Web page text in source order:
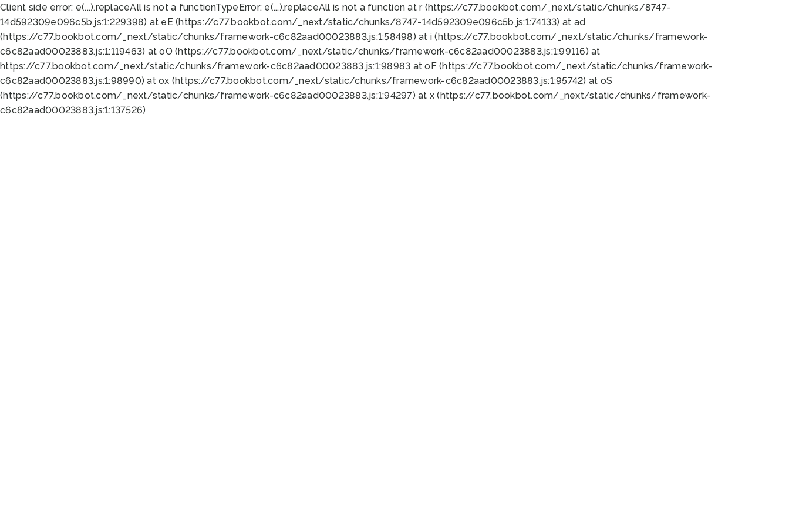
Client side error: e(...).replaceAll is not a functionTypeError: e(...).replaceAll is not a function at r (https://c77.bookbot.com/_next/static/chunks/8747-
14d592309e096c5b.js:1:229398) at eE (https://c77.bookbot.com/_next/static/chunks/8747-14d592309e096c5b.js:1:74133) at ad
(https://c77.bookbot.com/_next/static/chunks/framework-c6c82aad00023883.js:1:58498) at i (https://c77.bookbot.com/_next/static/chunks/framework-
c6c82aad00023883.js:1:119463) at oO (https://c77.bookbot.com/_next/static/chunks/framework-c6c82aad00023883.js:1:99116) at
https://c77.bookbot.com/_next/static/chunks/framework-c6c82aad00023883.js:1:98983 at oF (https://c77.bookbot.com/_next/static/chunks/framework-
c6c82aad00023883.js:1:98990) at ox (https://c77.bookbot.com/_next/static/chunks/framework-c6c82aad00023883.js:1:95742) at oS
(https://c77.bookbot.com/_next/static/chunks/framework-c6c82aad00023883.js:1:94297) at x (https://c77.bookbot.com/_next/static/chunks/framework-
c6c82aad00023883.js:1:137526)